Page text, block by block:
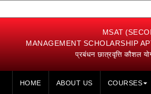
MSAT
MANAGEMENT SCHOLARSHIP
प्रबंधन छात्रवृत्ति कौशल
HOME ABOUT US COURSES